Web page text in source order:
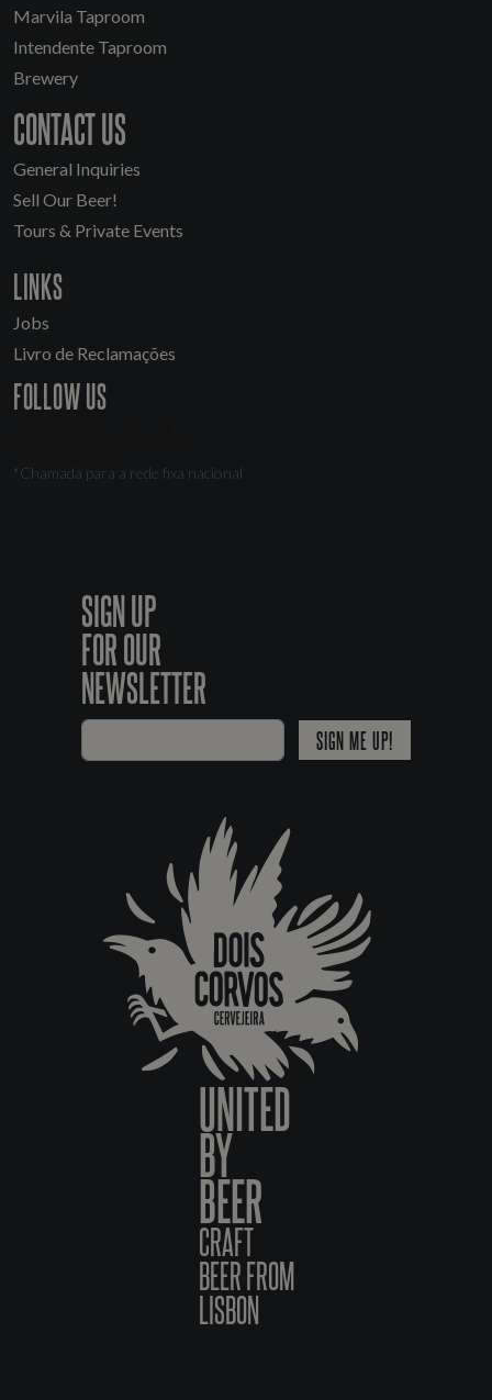
Marvila Taproom
Intendente Taproom
Brewery
CONTACT US
General Inquiries
Sell Our Beer!
Tours & Private Events
LINKS
Jobs
Livro de Reclamações
FOLLOW US
*Chamada para a rede fixa nacional
SIGN UP
FOR OUR
NEWSLETTER
SIGN ME UP!
UNITED
BY
BEER
CRAFT
BEER FROM
LISBON